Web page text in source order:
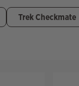
Trek Checkmate